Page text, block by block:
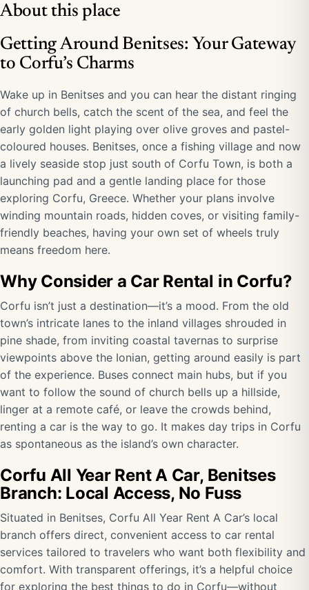
About this place
Getting Around Benitses: Your Gateway
to Corfu’s Charms
Wake up in Benitses and you can hear the distant ringing
of church bells, catch the scent of the sea, and feel the
early golden light playing over olive groves and pastel-
coloured houses. Benitses, once a fishing village and now
a lively seaside stop just south of Corfu Town, is both a
launching pad and a gentle landing place for those
exploring Corfu, Greece. Whether your plans involve
winding mountain roads, hidden coves, or visiting family-
friendly beaches, having your own set of wheels truly
means freedom here.
Why Consider a Car Rental in Corfu?
Corfu isn’t just a destination—it’s a mood. From the old
town’s intricate lanes to the inland villages shrouded in
pine shade, from inviting coastal tavernas to surprise
viewpoints above the Ionian, getting around easily is part
of the experience. Buses connect main hubs, but if you
want to follow the sound of church bells up a hillside,
linger at a remote café, or leave the crowds behind,
renting a car is the way to go. It makes day trips in Corfu
as spontaneous as the island’s own character.
Corfu All Year Rent A Car, Benitses
Branch: Local Access, No Fuss
Situated in Benitses, Corfu All Year Rent A Car’s local
branch offers direct, convenient access to car rental
services tailored to travelers who want both flexibility and
comfort. With transparent offerings, it’s a helpful choice
for exploring the best things to do in Corfu—without